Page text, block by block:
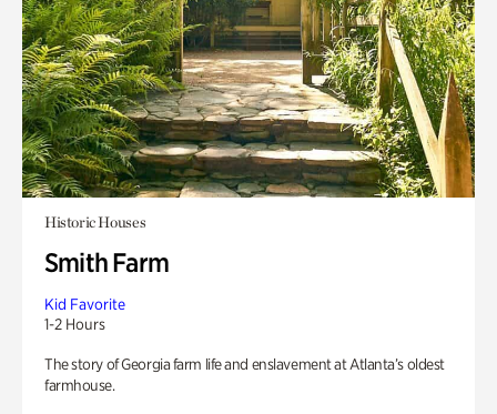
Historic Houses
Smith Farm
Kid Favorite
1-2 Hours
The story of Georgia farm life and enslavement at Atlanta’s oldest
farmhouse.